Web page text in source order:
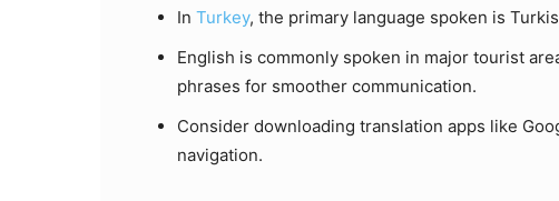
In Turkey, the primary language spoken is
English is commonly spoken in major tourist
phrases for smoother communication.
Consider downloading translation apps like
navigation.